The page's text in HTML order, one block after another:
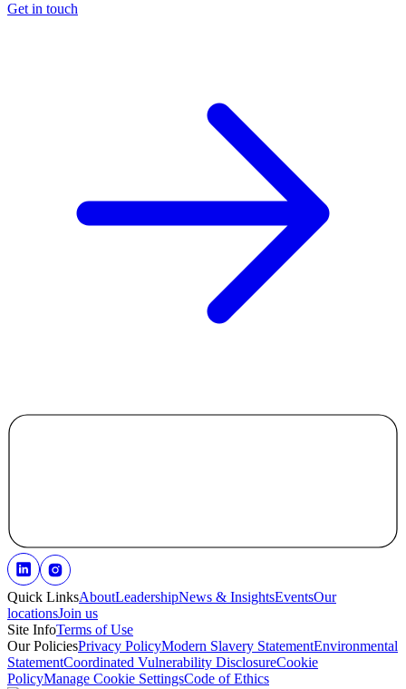
Get in touch
Quick LinksAboutLeadershipNews & InsightsEventsOur
locationsJoin us
Site InfoTerms of Use
Our PoliciesPrivacy PolicyModern Slavery StatementEnvironmental
StatementCoordinated Vulnerability DisclosureCookie
PolicyManage Cookie SettingsCode of Ethics